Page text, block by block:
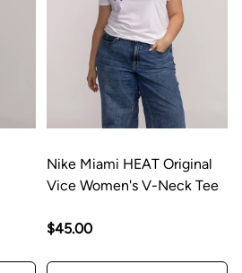
Nike Miami HEAT Original
Vice Women's V-Neck Tee
$45.00